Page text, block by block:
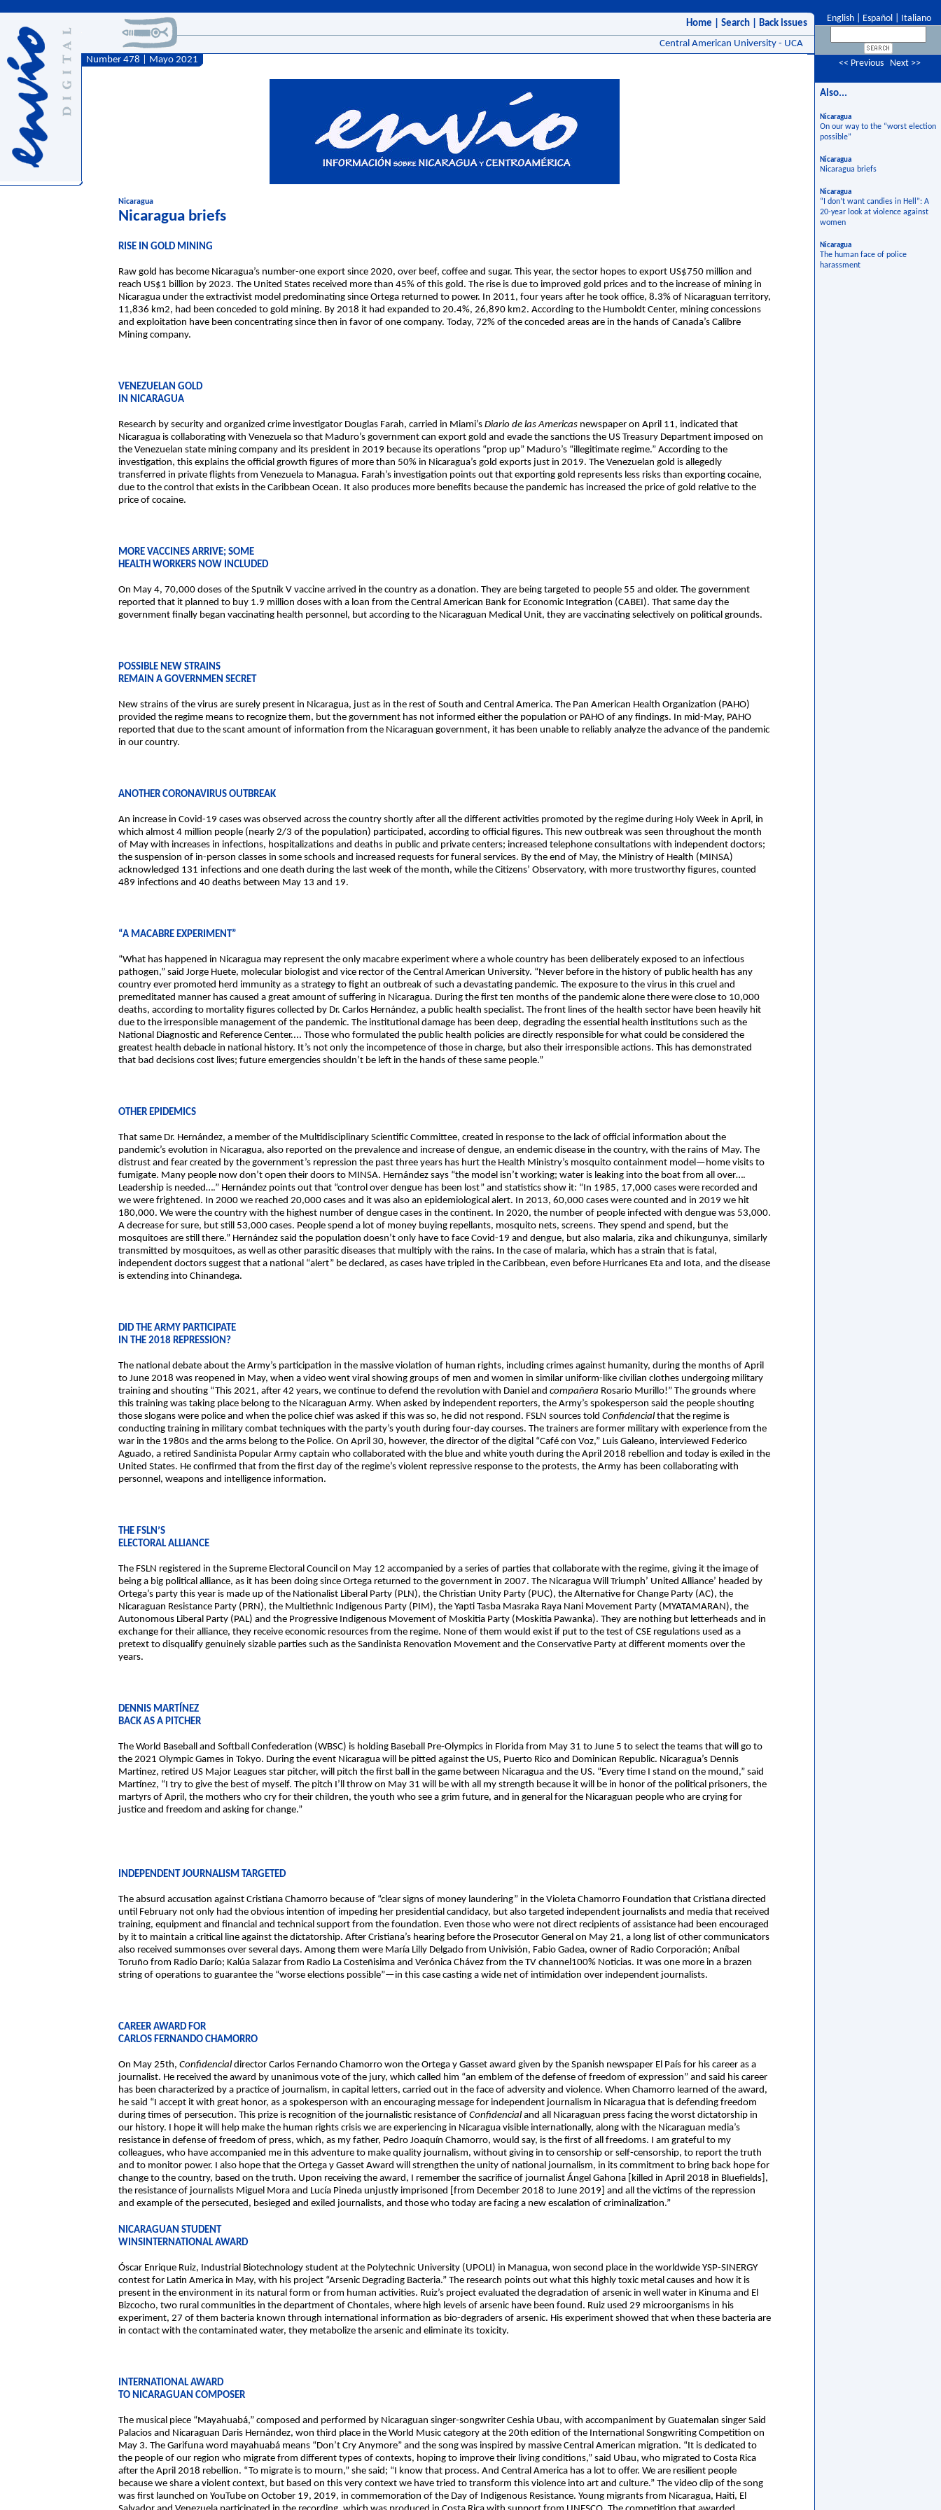
Home Search
Back issues
Central American University - UCA
Number 478 | Mayo 2021
Nicaragua
Nicaragua briefs
RISE IN GOLD MINING
Raw gold has become Nicaragua’s number-one export since 2020, over beef, coffee and sugar. This year, the sector hopes to export US$750 million and
reach US$1 billion by 2023. The United States received more than 45% of this gold. The rise is due to improved gold prices and to the increase of mining in
Nicaragua under the extractivist model predominating since Ortega returned to power. In 2011, four years after he took office, 8.3% of Nicaraguan territory,
11,836 km2, had been conceded to gold mining. By 2018 it had expanded to 20.4%, 26,890 km2. According to the Humboldt Center, mining concessions
and exploitation have been concentrating since then in favor of one company. Today, 72% of the conceded areas are in the hands of Canada’s Calibre
Mining company.
VENEZUELAN GOLD
IN NICARAGUA
Research by security and organized crime investigator Douglas Farah, carried in Miami’s Diario de las Americas newspaper on April 11, indicated that
Nicaragua is collaborating with Venezuela so that Maduro’s government can export gold and evade the sanctions the US Treasury Department imposed on
the Venezuelan state mining company and its president in 2019 because its operations “prop up” Maduro’s “illegitimate regime.” According to the
investigation, this explains the official growth figures of more than 50% in Nicaragua’s gold exports just in 2019. The Venezuelan gold is allegedly
transferred in private flights from Venezuela to Managua. Farah’s investigation points out that exporting gold represents less risks than exporting cocaine,
due to the control that exists in the Caribbean Ocean. It also produces more benefits because the pandemic has increased the price of gold relative to the
price of cocaine.
MORE VACCINES ARRIVE; SOME
HEALTH WORKERS NOW INCLUDED
On May 4, 70,000 doses of the Sputnik V vaccine arrived in the country as a donation. They are being targeted to people 55 and older. The government
reported that it planned to buy 1.9 million doses with a loan from the Central American Bank for Economic Integration (CABEI). That same day the
government finally began vaccinating health personnel, but according to the Nicaraguan Medical Unit, they are vaccinating selectively on political grounds.
POSSIBLE NEW STRAINS
REMAIN A GOVERNMEN SECRET
New strains of the virus are surely present in Nicaragua, just as in the rest of South and Central America. The Pan American Health Organization (PAHO)
provided the regime means to recognize them, but the government has not informed either the population or PAHO of any findings. In mid-May, PAHO
reported that due to the scant amount of information from the Nicaraguan government, it has been unable to reliably analyze the advance of the pandemic
in our country.
ANOTHER CORONAVIRUS OUTBREAK
An increase in Covid-19 cases was observed across the country shortly after all the different activities promoted by the regime during Holy Week in April, in
which almost 4 million people (nearly 2/3 of the population) participated, according to official figures. This new outbreak was seen throughout the month
of May with increases in infections, hospitalizations and deaths in public and private centers; increased telephone consultations with independent doctors;
the suspension of in-person classes in some schools and increased requests for funeral services. By the end of May, the Ministry of Health (MINSA)
acknowledged 131 infections and one death during the last week of the month, while the Citizens’ Observatory, with more trustworthy figures, counted
489 infections and 40 deaths between May 13 and 19.
“A MACABRE EXPERIMENT”
“What has happened in Nicaragua may represent the only macabre experiment where a whole country has been deliberately exposed to an infectious
pathogen,” said Jorge Huete, molecular biologist and vice rector of the Central American University. “Never before in the history of public health has any
country ever promoted herd immunity as a strategy to fight an outbreak of such a devastating pandemic. The exposure to the virus in this cruel and
premeditated manner has caused a great amount of suffering in Nicaragua. During the first ten months of the pandemic alone there were close to 10,000
deaths, according to mortality figures collected by Dr. Carlos Hernández, a public health specialist. The front lines of the health sector have been heavily hit
due to the irresponsible management of the pandemic. The institutional damage has been deep, degrading the essential health institutions such as the
National Diagnostic and Reference Center.... Those who formulated the public health policies are directly responsible for what could be considered the
greatest health debacle in national history. It’s not only the incompetence of those in charge, but also their irresponsible actions. This has demonstrated
that bad decisions cost lives; future emergencies shouldn’t be left in the hands of these same people.”
OTHER EPIDEMICS
That same Dr. Hernández, a member of the Multidisciplinary Scientific Committee, created in response to the lack of official information about the
pandemic’s evolution in Nicaragua, also reported on the prevalence and increase of dengue, an endemic disease in the country, with the rains of May. The
distrust and fear created by the government’s repression the past three years has hurt the Health Ministry’s mosquito containment model—home visits to
fumigate. Many people now don’t open their doors to MINSA. Hernández says “the model isn’t working; water is leaking into the boat from all over….
Leadership is needed….” Hernández points out that “control over dengue has been lost” and statistics show it: “In 1985, 17,000 cases were recorded and
we were frightened. In 2000 we reached 20,000 cases and it was also an epidemiological alert. In 2013, 60,000 cases were counted and in 2019 we hit
180,000. We were the country with the highest number of dengue cases in the continent. In 2020, the number of people infected with dengue was 53,000.
A decrease for sure, but still 53,000 cases. People spend a lot of money buying repellants, mosquito nets, screens. They spend and spend, but the
mosquitoes are still there.” Hernández said the population doesn’t only have to face Covid-19 and dengue, but also malaria, zika and chikungunya, similarly
transmitted by mosquitoes, as well as other parasitic diseases that multiply with the rains. In the case of malaria, which has a strain that is fatal,
independent doctors suggest that a national “alert” be declared, as cases have tripled in the Caribbean, even before Hurricanes Eta and Iota, and the disease
is extending into Chinandega.
DID THE ARMY PARTICIPATE
IN THE 2018 REPRESSION?
The national debate about the Army’s participation in the massive violation of human rights, including crimes against humanity, during the months of April
to June 2018 was reopened in May, when a video went viral showing groups of men and women in similar uniform-like civilian clothes undergoing military
training and shouting “This 2021, after 42 years, we continue to defend the revolution with Daniel and compañera Rosario Murillo!” The grounds where
this training was taking place belong to the Nicaraguan Army. When asked by independent reporters, the Army’s spokesperson said the people shouting
those slogans were police and when the police chief was asked if this was so, he did not respond. FSLN sources told Confidencial that the regime is
conducting training in military combat techniques with the party’s youth during four-day courses. The trainers are former military with experience from the
war in the 1980s and the arms belong to the Police. On April 30, however, the director of the digital “Café con Voz,” Luis Galeano, interviewed Federico
Aguado, a retired Sandinista Popular Army captain who collaborated with the blue and white youth during the April 2018 rebellion and today is exiled in the
United States. He confirmed that from the first day of the regime’s violent repressive response to the protests, the Army has been collaborating with
personnel, weapons and intelligence information.
THE FSLN’S
ELECTORAL ALLIANCE
The FSLN registered in the Supreme Electoral Council on May 12 accompanied by a series of parties that collaborate with the regime, giving it the image of
being a big political alliance, as it has been doing since Ortega returned to the government in 2007. The Nicaragua Will Triumph’ United Alliance’ headed by
Ortega’s party this year is made up of the Nationalist Liberal Party (PLN), the Christian Unity Party (PUC), the Alternative for Change Party (AC), the
Nicaraguan Resistance Party (PRN), the Multiethnic Indigenous Party (PIM), the Yapti Tasba Masraka Raya Nani Movement Party (MYATAMARAN), the
Autonomous Liberal Party (PAL) and the Progressive Indigenous Movement of Moskitia Party (Moskitia Pawanka). They are nothing but letterheads and in
exchange for their alliance, they receive economic resources from the regime. None of them would exist if put to the test of CSE regulations used as a
pretext to disqualify genuinely sizable parties such as the Sandinista Renovation Movement and the Conservative Party at different moments over the
years.
DENNIS MARTÍNEZ
BACK AS A PITCHER
The World Baseball and Softball Confederation (WBSC) is holding Baseball Pre-Olympics in Florida from May 31 to June 5 to select the teams that will go to
the 2021 Olympic Games in Tokyo. During the event Nicaragua will be pitted against the US, Puerto Rico and Dominican Republic. Nicaragua’s Dennis
Martinez, retired US Major Leagues star pitcher, will pitch the first ball in the game between Nicaragua and the US. “Every time I stand on the mound,” said
Martínez, “I try to give the best of myself. The pitch I’ll throw on May 31 will be with all my strength because it will be in honor of the political prisoners, the
martyrs of April, the mothers who cry for their children, the youth who see a grim future, and in general for the Nicaraguan people who are crying for
justice and freedom and asking for change.”
INDEPENDENT JOURNALISM TARGETED
The absurd accusation against Cristiana Chamorro because of “clear signs of money laundering” in the Violeta Chamorro Foundation that Cristiana directed
until February not only had the obvious intention of impeding her presidential candidacy, but also targeted independent journalists and media that received
training, equipment and financial and technical support from the foundation. Even those who were not direct recipients of assistance had been encouraged
by it to maintain a critical line against the dictatorship. After Cristiana’s hearing before the Prosecutor General on May 21, a long list of other communicators
also received summonses over several days. Among them were María Lilly Delgado from Univisión, Fabio Gadea, owner of Radio Corporación; Aníbal
Toruño from Radio Darío; Kalúa Salazar from Radio La Costeñisima and Verónica Chávez from the TV channel100% Noticias. It was one more in a brazen
string of operations to guarantee the “worse elections possible”—in this case casting a wide net of intimidation over independent journalists.
CAREER AWARD FOR
CARLOS FERNANDO CHAMORRO
On May 25th, Confidencial director Carlos Fernando Chamorro won the Ortega y Gasset award given by the Spanish newspaper El País for his career as a
journalist. He received the award by unanimous vote of the jury, which called him “an emblem of the defense of freedom of expression” and said his career
has been characterized by a practice of journalism, in capital letters, carried out in the face of adversity and violence. When Chamorro learned of the award,
he said “I accept it with great honor, as a spokesperson with an encouraging message for independent journalism in Nicaragua that is defending freedom
during times of persecution. This prize is recognition of the journalistic resistance of Confidencial and all Nicaraguan press facing the worst dictatorship in
our history. I hope it will help make the human rights crisis we are experiencing in Nicaragua visible internationally, along with the Nicaraguan media’s
resistance in defense of freedom of press, which, as my father, Pedro Joaquín Chamorro, would say, is the first of all freedoms. I am grateful to my
colleagues, who have accompanied me in this adventure to make quality journalism, without giving in to censorship or self-censorship, to report the truth
and to monitor power. I also hope that the Ortega y Gasset Award will strengthen the unity of national journalism, in its commitment to bring back hope for
change to the country, based on the truth. Upon receiving the award, I remember the sacrifice of journalist Ángel Gahona [killed in April 2018 in Bluefields],
the resistance of journalists Miguel Mora and Lucía Pineda unjustly imprisoned [from December 2018 to June 2019] and all the victims of the repression
and example of the persecuted, besieged and exiled journalists, and those who today are facing a new escalation of criminalization.”
NICARAGUAN STUDENT
WINSINTERNATIONAL AWARD
Óscar Enrique Ruiz, Industrial Biotechnology student at the Polytechnic University (UPOLI) in Managua, won second place in the worldwide YSP-SINERGY
contest for Latin America in May, with his project “Arsenic Degrading Bacteria.” The research points out what this highly toxic metal causes and how it is
present in the environment in its natural form or from human activities. Ruiz’s project evaluated the degradation of arsenic in well water in Kinuma and El
Bizcocho, two rural communities in the department of Chontales, where high levels of arsenic have been found. Ruiz used 29 microorganisms in his
experiment, 27 of them bacteria known through international information as bio-degraders of arsenic. His experiment showed that when these bacteria are
in contact with the contaminated water, they metabolize the arsenic and eliminate its toxicity.
INTERNATIONAL AWARD
TO NICARAGUAN COMPOSER
The musical piece “Mayahuabá,” composed and performed by Nicaraguan singer-songwriter Ceshia Ubau, with accompaniment by Guatemalan singer Said
Palacios and Nicaraguan Daris Hernández, won third place in the World Music category at the 20th edition of the International Songwriting Competition on
May 3. The Garifuna word mayahuabá means “Don’t Cry Anymore” and the song was inspired by massive Central American migration. “It is dedicated to
the people of our region who migrate from different types of contexts, hoping to improve their living conditions,” said Ubau, who migrated to Costa Rica
after the April 2018 rebellion. “To migrate is to mourn,” she said; “I know that process. And Central America has a lot to offer. We are resilient people
because we share a violent context, but based on this very context we have tried to transform this violence into art and culture.” The video clip of the song
was first launched on YouTube on October 19, 2019, in commemoration of the Day of Indigenous Resistance. Young migrants from Nicaragua, Haiti, El
English Español Italiano
<< Previous Next >>
Also...
Nicaragua
On our way to the “worst election
possible”
Nicaragua
Nicaragua briefs
Nicaragua
“I don’t want candies in Hell”: A
20-year look at violence against
women
Nicaragua
The human face of police
harassment